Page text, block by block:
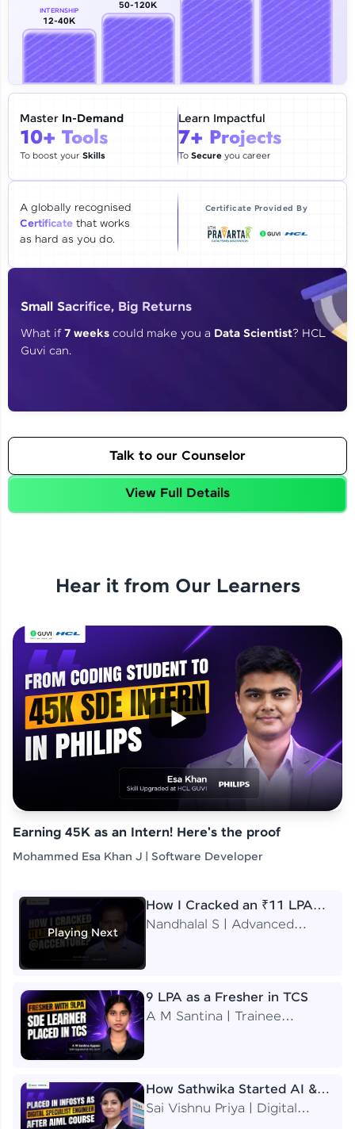
Email
🇮🇳 +91 Mobile Number
Education Qualification
Year of Graduation
By registering, I agree to be contacted via phone, SMS, or
Thank you for Reaching us out
Our team will reach you out
within the next24 hours.
Explore all Programs
INTERNSHIP
12-40K
50-120K
Master In-Demand
10+ Tools
To boost yourSkills
Learn Impactful
7+ Projects
To Secureyou career
A globally recognised
Certificate that works
as hard as you do.
Certificate Provided By
Small Sacrifice, Big Returns
What if7 weeks could make you a Data Scientist? HCL
Guvi can.
Talk to our Counselor
View Full Details
Hear it from Our Learners
Earning 45K as an Intern! Here's the proof
Mohammed Esa Khan J | Software Developer
Playing Next
How I Cracked an ₹11 LPA
Job at Accenture
Nandhalal S | Advanced
9 LPA as a Fresher in TCS
A M Santina | Trainee
How Sathwika Started AI &
ML as a BTech Final Year
Sai Vishnu Priya | Digital